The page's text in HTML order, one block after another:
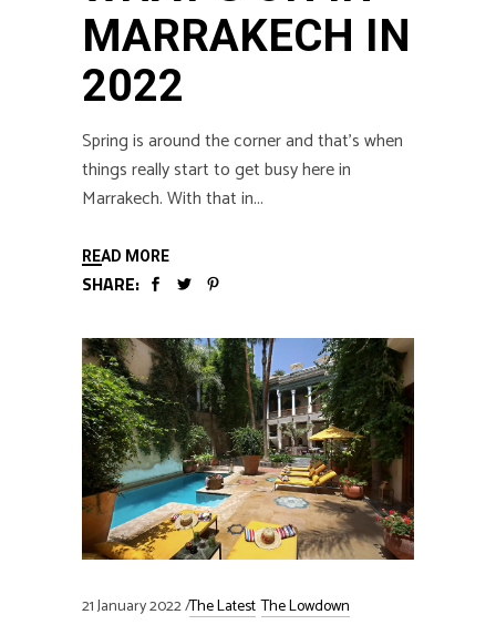
MARRAKECH IN
2022
Spring is around the corner and that’s when
things really start to get busy here in
Marrakech. With that in
READ MORE
SHARE:
21 January 2022 The Latest The Lowdown